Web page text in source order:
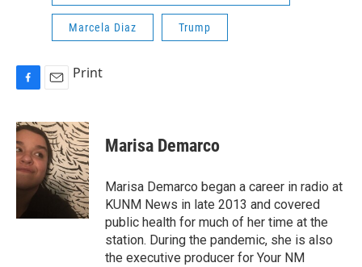
Marcela Diaz Trump
c
e
b
o
o
a
i
l
Print
Marisa Demarco
Marisa Demarco began a career in radio at
KUNM News in late 2013 and covered
public health for much of her time at the
station. During the pandemic, she is also
the executive producer for Your NM